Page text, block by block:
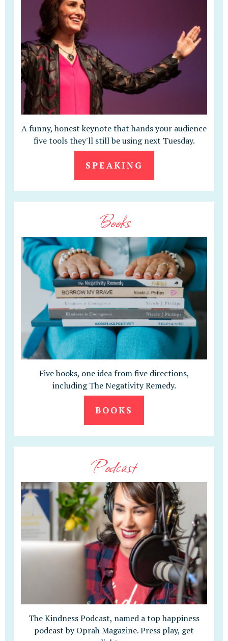
A funny, honest keynote that hands your audience
five tools they'll still be using next Tuesday.
SPEAKING
Books
Five books, one idea from five directions,
including The Negativity Remedy.
BOOKS
Podcast
The Kindness Podcast, named a top happiness
podcast by Oprah Magazine. Press play, get